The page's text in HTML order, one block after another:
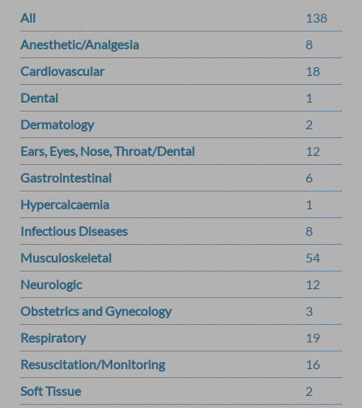
All
138
Anesthetic/Analgesia
8
Cardiovascular
18
Dental
1
Dermatology
2
Ears, Eyes, Nose, Throat/Dental
12
Gastrointestinal
6
Hypercalcaemia
1
Infectious Diseases
8
Musculoskeletal
54
Neurologic
12
Obstetrics and Gynecology
3
Respiratory
19
Resuscitation/Monitoring
16
Soft Tissue
2